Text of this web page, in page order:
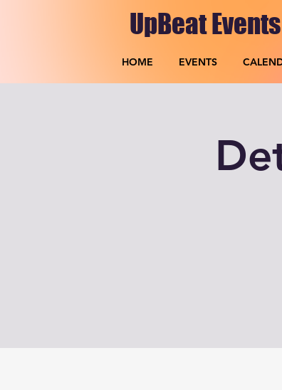
UpBeat Events
HOME EVENTS